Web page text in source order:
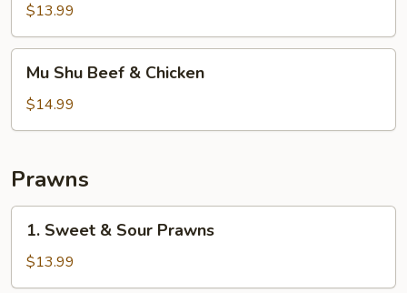
Black
Pepper
Sauce
$13.99
Shu
Beef
&
Mu Shu Beef & Chicken
$14.99
Prawns
Sweet
Sour
1. Sweet & Sour Prawns
$13.99